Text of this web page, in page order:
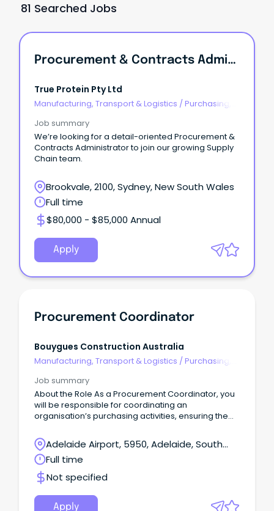
81 Searched Jobs
Procurement & Contracts Administrator
True Protein Pty Ltd
Manufacturing, Transport & Logistics / Purchasing,
Job summary
We’re looking for a detail-oriented Procurement &
Contracts Administrator to join our growing Supply
Chain team.
Brookvale, 2100, Sydney, New South Wales
Full time
$80,000 - $85,000 Annual
Apply
Procurement Coordinator
Bouygues Construction Australia
Manufacturing, Transport & Logistics / Purchasing,
Job summary
About the Role As a Procurement Coordinator, you
will be responsible for coordinating an
organisation’s purchasing activities, ensuring the
services.
Adelaide Airport, 5950, Adelaide, South
Australia
Full time
Not specified
Apply